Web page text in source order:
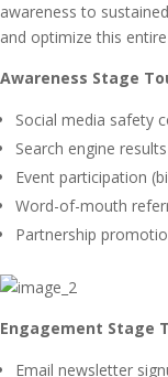
awareness to
and optimize this
Awareness Stage
Social media safety
Search engine
Event participation
Word-of-mouth
Partnership
Engagement Stage
Email newsletter